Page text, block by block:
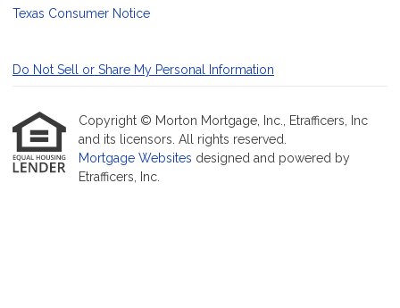
Texas Consumer Notice
Do Not Sell or Share My Personal Information
Copyright © Morton Mortgage, Inc., Etrafficers, Inc
and its licensors. All rights reserved.
Mortgage Websites designed and powered by
Etrafficers, Inc.